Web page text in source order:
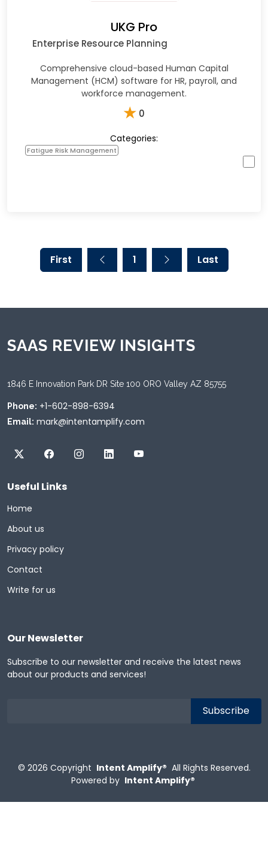
UKG Pro
Enterprise Resource Planning
Comprehensive cloud-based Human Capital
Management (HCM) software for HR, payroll, and
workforce management.
★ 0
Categories:
Fatigue Risk Management
First 1 Last
SAAS REVIEW INSIGHTS
1846 E Innovation Park DR Site 100 ORO Valley AZ 85755
Phone: +1-602-898-6394
Email: mark@intentamplify.com
Useful Links
Home
About us
Privacy policy
Contact
Write for us
Our Newsletter
Subscribe to our newsletter and receive the latest news
about our products and services!
© 2026 Copyright Intent Amplify® All Rights Reserved.
Powered by Intent Amplify®